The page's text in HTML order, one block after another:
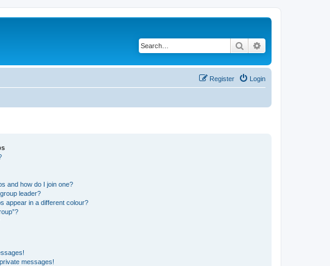
Search
Login
Register
and how do I join one?
leader?
appear in a different colour?
messages!